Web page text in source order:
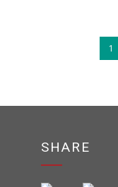
1
SHARE